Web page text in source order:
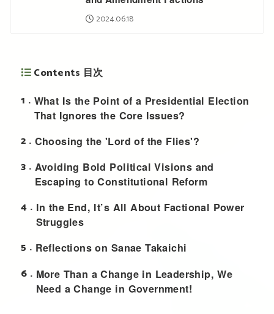
2024.06.18
Contents 目次
1
What Is the Point of a Presidential Election
That Ignores the Core Issues?
2 Choosing the 'Lord of the Flies'?
3
Avoiding Bold Political Visions and
Escaping to Constitutional Reform
4
In the End, It’s All About Factional Power
Struggles
5 Reflections on Sanae Takaichi
6
More Than a Change in Leadership, We
Need a Change in Government!